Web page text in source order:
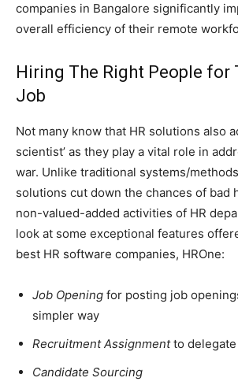
companies in Bangalore significantly
overall efficiency of their remote
Hiring The Right People for
Job
Not many know that HR solutions also
scientist’ as they play a vital role in
war. Unlike traditional systems/
solutions cut down the chances of bad
non-valued-added activities of HR
look at some exceptional features
best HR software companies, HROne:
Job Opening for posting job
simpler way
Recruitment Assignmentto
Candidate Sourcing